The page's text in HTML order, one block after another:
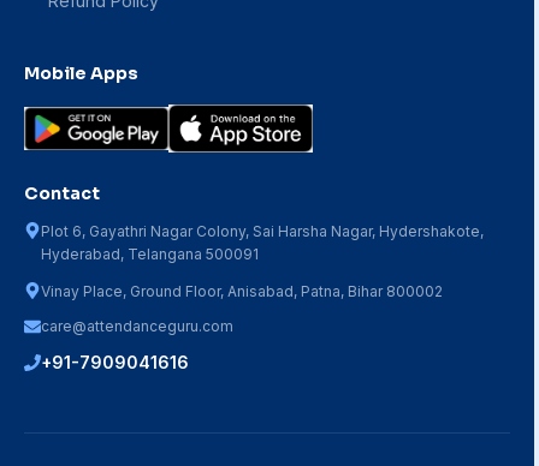
Mobile Apps
Contact
Plot 6, Gayathri Nagar Colony, Sai Harsha Nagar, Hydershakote,
Hyderabad, Telangana 500091
Vinay Place, Ground Floor, Anisabad, Patna, Bihar 800002
care@attendanceguru.com
+91-7909041616